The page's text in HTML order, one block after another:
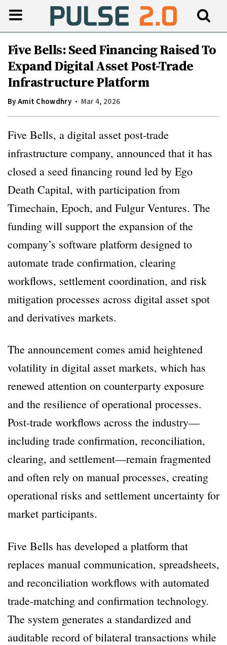
Five Bells: Seed Financing Raised To
Expand Digital Asset Post-Trade
Infrastructure Platform
ByAmit Chowdhry Mar 4, 2026
Five Bells, a digital asset post-trade
infrastructure company, announced that it has
closed a seed financing round led by Ego
Death Capital, with participation from
Timechain, Epoch, and Fulgur Ventures. The
funding will support the expansion of the
company’s software platform designed to
automate trade confirmation, clearing
workflows, settlement coordination, and risk
mitigation processes across digital asset spot
and derivatives markets.
The announcement comes amid heightened
volatility in digital asset markets, which has
renewed attention on counterparty exposure
and the resilience of operational processes.
Post-trade workflows across the industry—
including trade confirmation, reconciliation,
clearing, and settlement—remain fragmented
and often rely on manual processes, creating
operational risks and settlement uncertainty for
market participants.
Five Bells has developed a platform that
replaces manual communication, spreadsheets,
and reconciliation workflows with automated
trade-matching and confirmation technology.
The system generates a standardized and
auditable record of bilateral transactions while